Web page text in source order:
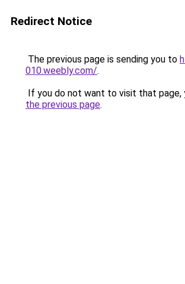
Redirect Notice
The previous page is sending you to
010.weebly.com/.
If you do not want to visit that page,
the previous page.